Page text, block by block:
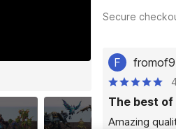
Secure
F
The best of
Amazing